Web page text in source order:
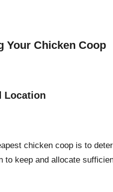
Your Chicken Coop
Location
chicken coop is to
to keep and allocate